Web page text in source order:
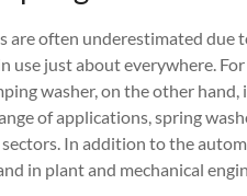
are often underestimated due
use just about everywhere.
washer, on the other
of applications, spring
In addition to the
in plant and mechanical